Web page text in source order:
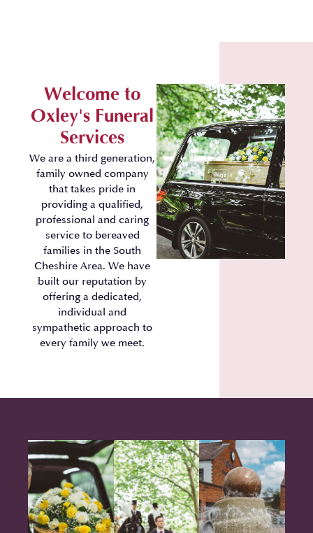
Welcome to
Oxley's Funeral
Services
We are a third generation,
family owned company
that takes pride in
providing a qualified,
professional and caring
service to bereaved
families in the South
Cheshire Area. We have
built our reputation by
offering a dedicated,
individual and
sympathetic approach to
every family we meet.